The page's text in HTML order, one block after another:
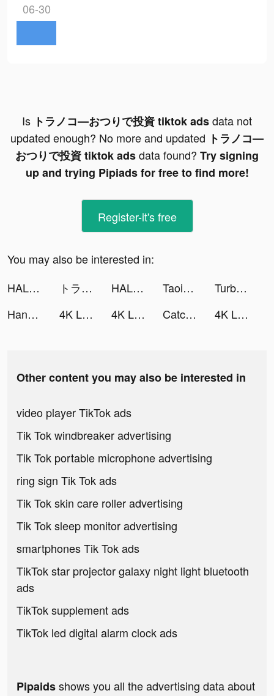
06-30
Is トラノコ―おつりで投資 tiktok adsdata not
updated enough? No more and updated トラノコ―
おつりで投資 tiktok adsdata found? Try signing
up and trying Pipiads for free to find more!
Register-it's free
You may also be interested in:
HALARA tiktok ads
トラノコ―おつりで投資 tiktok ads HALARA tiktok ads Taoist-Holic tiktok ads
Turbo Wheel tiktok ads
Handi - Online shopping tiktok ads
4K Live Wallpapers Go tiktok ads 4K Live Wallpapers Go tiktok ads Catchup-Explore, Chat, Meet tiktok ads 4K Live Wallpapers Go tiktok ads
Other content you may also be interested in
video player TikTok ads
Tik Tok windbreaker advertising
Tik Tok portable microphone advertising
ring sign Tik Tok ads
Tik Tok skin care roller advertising
Tik Tok sleep monitor advertising
smartphones Tik Tok ads
TikTok star projector galaxy night light bluetooth
ads
TikTok supplement ads
TikTok led digital alarm clock ads
Pipaidsshows you all the advertising data about